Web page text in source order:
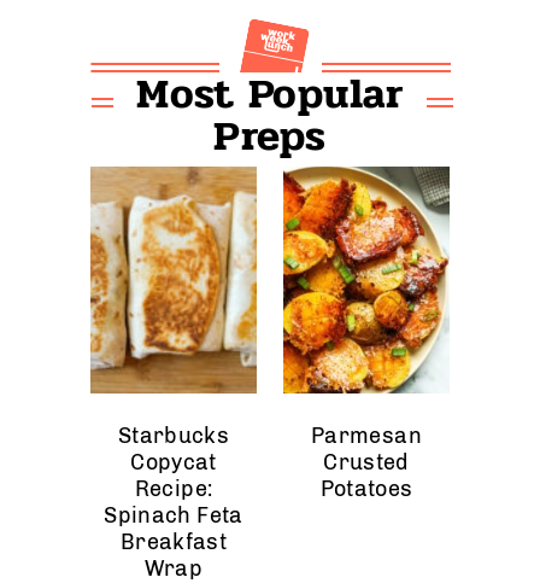
Most Popular
Preps
Starbucks
Copycat
Recipe:
Spinach Feta
Breakfast
Wrap
Parmesan
Crusted
Potatoes